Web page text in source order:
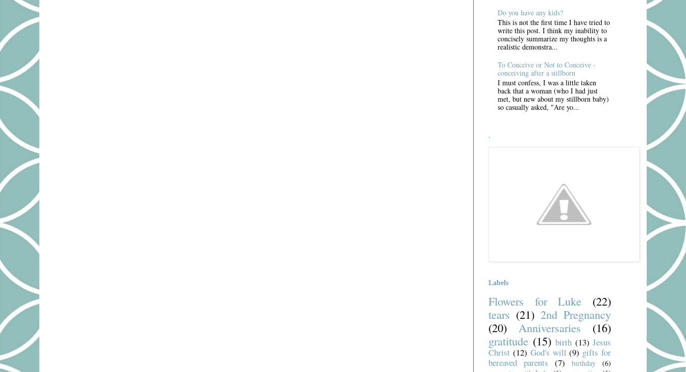
Do you have any kids?
This is not the first time I have tried to
write this post. I think my inability to
concisely summarize my thoughts is a
realistic demonstra...
To Conceive or Not to Conceive -
conceiving after a stillborn
I must confess, I was a little taken
back that a woman (who I had just
met, but new about my stillborn baby)
so casually asked, "Are yo...
.
Labels
Flowers for Luke
(22)
tears (21) 2nd Pregnancy
(20)
Anniversaries
(16)
gratitude (15) birth (13) Jesus
Christ (12) God's will (9) gifts for
bereaved parents
(7) birthday
(6)